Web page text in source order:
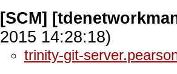
[SCM]
2015 14:28:18)
trinity-git-